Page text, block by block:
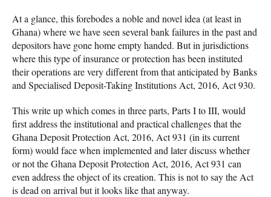
At a glance, this forebodes a noble and novel idea (at least in
Ghana) where we have seen several bank failures in the past and
depositors have gone home empty handed. But in jurisdictions
where this type of insurance or protection has been instituted
their operations are very different from that anticipated by Banks
and Specialised Deposit-Taking Institutions Act, 2016, Act 930.
This write up which comes in three parts, Parts I to III, would
first address the institutional and practical challenges that the
Ghana Deposit Protection Act, 2016, Act 931 (in its current
form) would face when implemented and later discuss whether
or not the Ghana Deposit Protection Act, 2016, Act 931 can
even address the object of its creation. This is not to say the Act
is dead on arrival but it looks like that anyway.